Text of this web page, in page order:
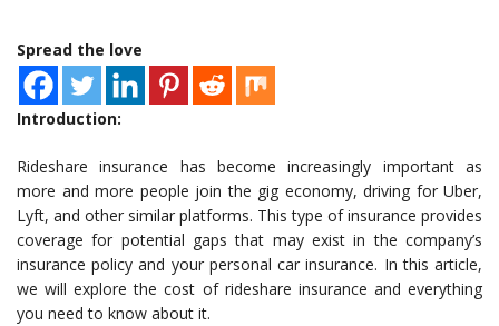
Spread the love
Introduction:
Rideshare insurance has become increasingly important as
more and more people join the gig economy, driving for Uber,
Lyft, and other similar platforms. This type of insurance provides
coverage for potential gaps that may exist in the company’s
insurance policy and your personal car insurance. In this article,
we will explore the cost of rideshare insurance and everything
you need to know about it.